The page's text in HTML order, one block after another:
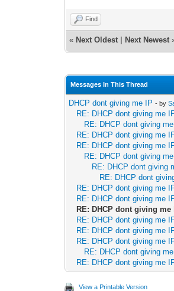
Find
« Next Oldest Next Newest
Messages In This Thread
DHCP dont giving me IP - by
RE: DHCP dont giving me
RE: DHCP dont giving
RE: DHCP dont giving me
RE: DHCP dont giving me
RE: DHCP dont giving
RE: DHCP dont giving
RE: DHCP dont
RE: DHCP dont giving me
RE: DHCP dont giving me
RE: DHCP dont giving me
RE: DHCP dont giving me
RE: DHCP dont giving me
RE: DHCP dont giving me
RE: DHCP dont giving
RE: DHCP dont giving me
View a Printable Version